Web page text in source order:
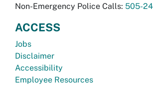
Non-Emergency Police Calls: 505-
ACCESS
Jobs
Disclaimer
Accessibility
Employee Resources